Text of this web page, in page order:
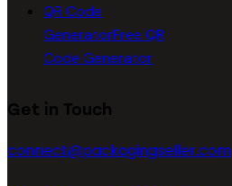
QR Code
GeneratorFree QR
Code Generator
Get in Touch
connect@packagingseller.com